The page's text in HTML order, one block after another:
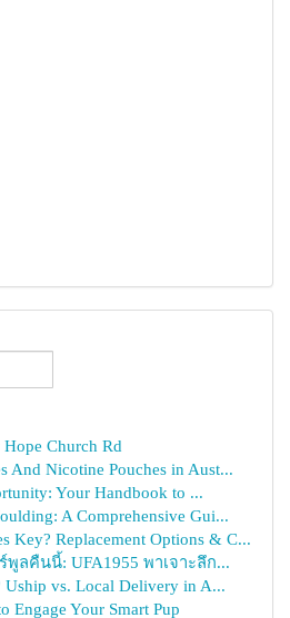
Church Rd
And Nicotine Pouches in Aust...
Your Handbook to ...
A Comprehensive Gui...
Key? Replacement Options & C...
พูลคืนนี้: UFA1955 พาเจาะลึก...
Uship vs. Local Delivery in A...
Engage Your Smart Pup